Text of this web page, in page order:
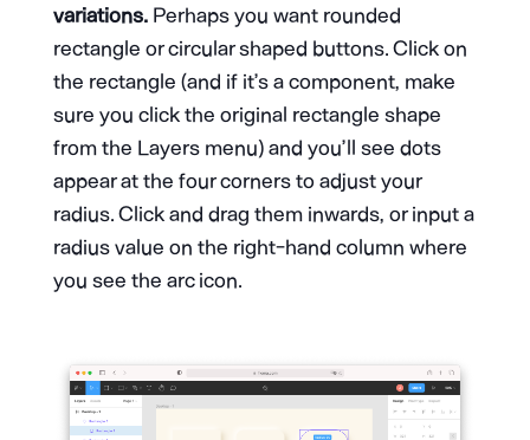
variations. Perhaps you want rounded
rectangle or circular shaped buttons. Click on
the rectangle (and if it’s a component, make
sure you click the original rectangle shape
from the Layers menu) and you’ll see dots
appear at the four corners to adjust your
radius. Click and drag them inwards, or input a
radius value on the right-hand column where
you see the arc icon.